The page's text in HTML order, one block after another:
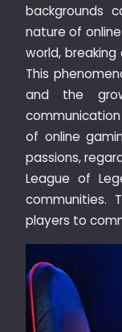
backgrounds
nature of
world,
This
and the
of online
passions,
League of
communities.
players to